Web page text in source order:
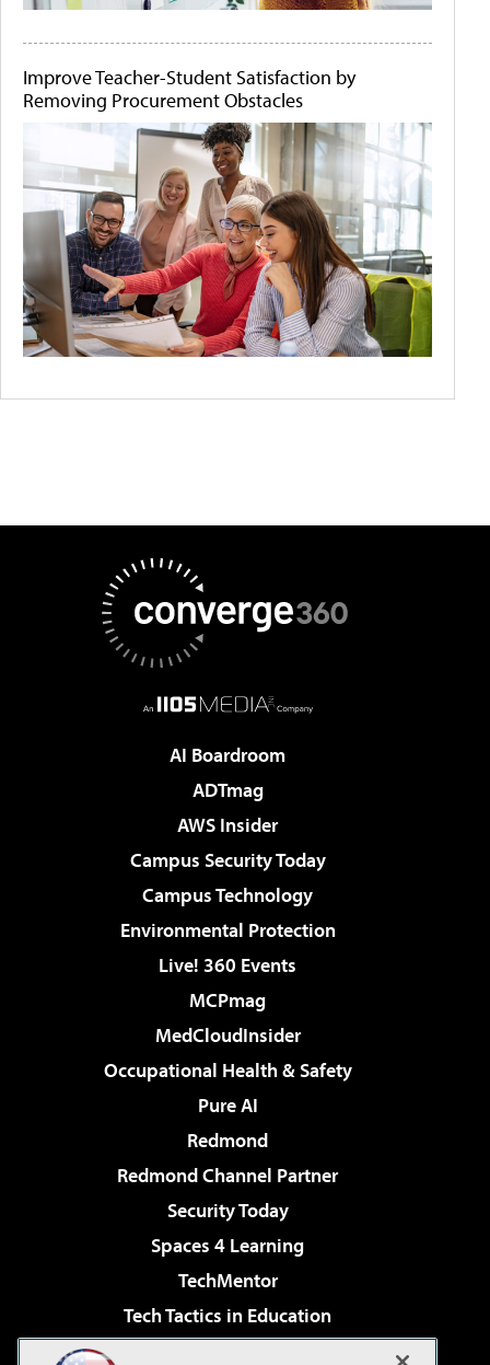
Improve Teacher-Student Satisfaction by
Removing Procurement Obstacles
AI Boardroom
ADTmag
AWS Insider
Campus Security Today
Campus Technology
Environmental Protection
Live! 360 Events
MCPmag
MedCloudInsider
Occupational Health & Safety
Pure AI
Redmond
Redmond Channel Partner
Security Today
Spaces 4 Learning
TechMentor
Tech Tactics in Education